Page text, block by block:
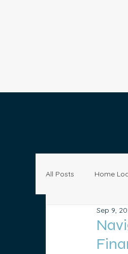
All Posts Home
EconomySep 9,